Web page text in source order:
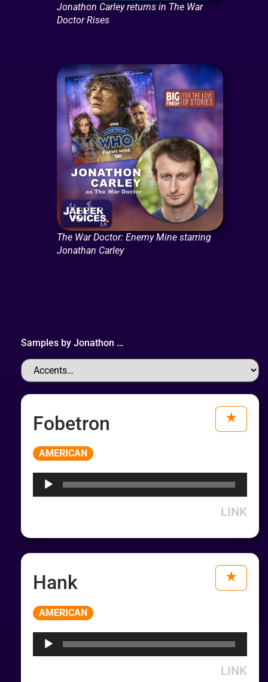
Jonathon Carley returns in The War
Doctor Rises
The War Doctor: Enemy Mine starring
Jonathan Carley
Samples by Jonathon …
Fobetron
AMERICAN
LINK
Hank
AMERICAN
LINK